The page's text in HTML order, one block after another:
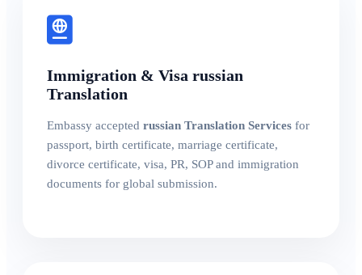
Immigration & Visa russian
Translation
Embassy accepted russian Translation Services for
passport, birth certificate, marriage certificate,
divorce certificate, visa, PR, SOP and immigration
documents for global submission.